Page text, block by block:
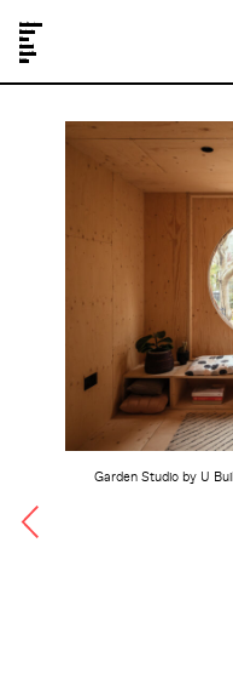
Garden Studio by U